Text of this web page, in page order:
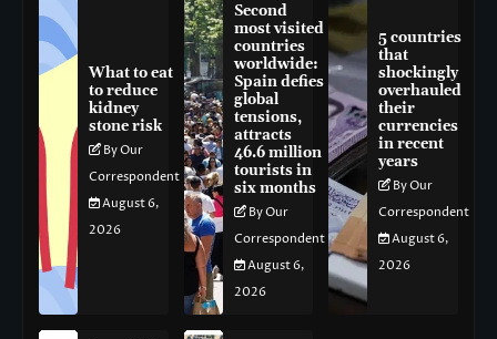
What to eat
to reduce
kidney
stone risk
By Our
Correspondent
August 6,
2026
Second
most visited
countries
worldwide:
Spain defies
global
tensions,
attracts
46.6 million
tourists in
six months
By Our
Correspondent
August 6,
2026
5 countries
that
shockingly
overhauled
their
currencies
in recent
years
By Our
Correspondent
August 6,
2026